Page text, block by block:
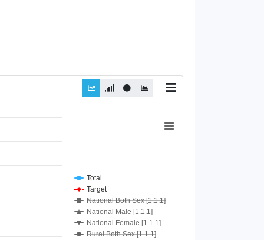
Total
Target
National Both Sex [1.1.1]
National Male [1.1.1]
National Female [1.1.1]
Rural Both Sex [1.1.1]